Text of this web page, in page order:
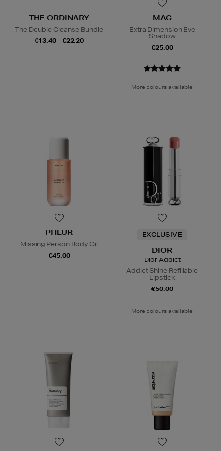
THE ORDINARY
The Double Cleanse Bundle
€13.40 - €22.20
MAC
Extra Dimension Eye
Shadow
€25.00
More colours available
PHLUR
Missing Person Body Oil
€45.00
EXCLUSIVE
DIOR
Dior Addict
Addict Shine Refillable
Lipstick
€50.00
More colours available